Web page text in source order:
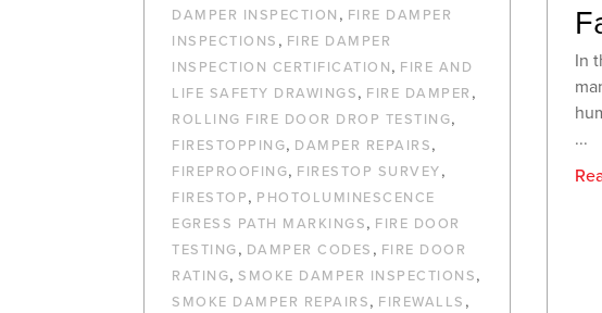
DAMPER INSPECTION , FIRE DAMPER
INSPECTIONS , FIRE DAMPER
INSPECTION CERTIFICATION, FIRE AND
LIFE SAFETY DRAWINGS, FIRE DAMPER ,
ROLLING FIRE DOOR DROP TESTING,
FIRESTOPPING, DAMPER REPAIRS,
FIREPROOFING, FIRESTOP SURVEY,
FIRESTOP, PHOTOLUMINESCENCE
EGRESS PATH MARKINGS, FIRE DOOR
TESTING, DAMPER CODES , FIRE DOOR
RATING, SMOKE DAMPER INSPECTIONS,
SMOKE DAMPER REPAIRS, FIREWALLS ,
In
...